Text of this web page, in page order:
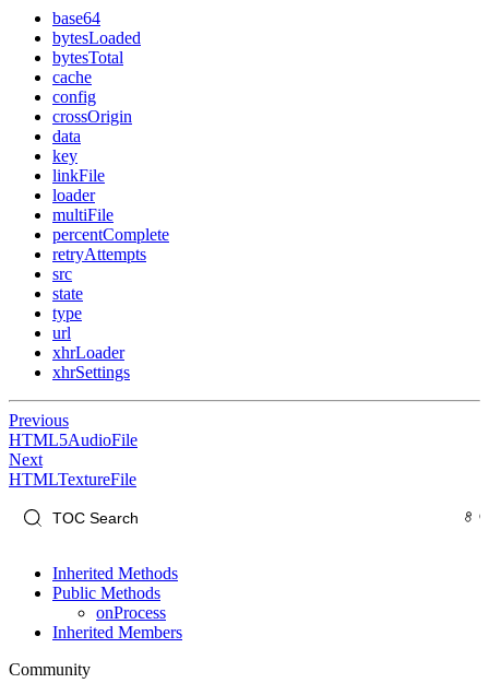
base64
bytesLoaded
bytesTotal
cache
config
crossOrigin
data
key
linkFile
loader
multiFile
percentComplete
retryAttempts
src
state
type
url
xhrLoader
xhrSettings
Previous
HTML5AudioFile
Next
HTMLTextureFile
Inherited Methods
Public Methods
onProcess
Inherited Members
Community